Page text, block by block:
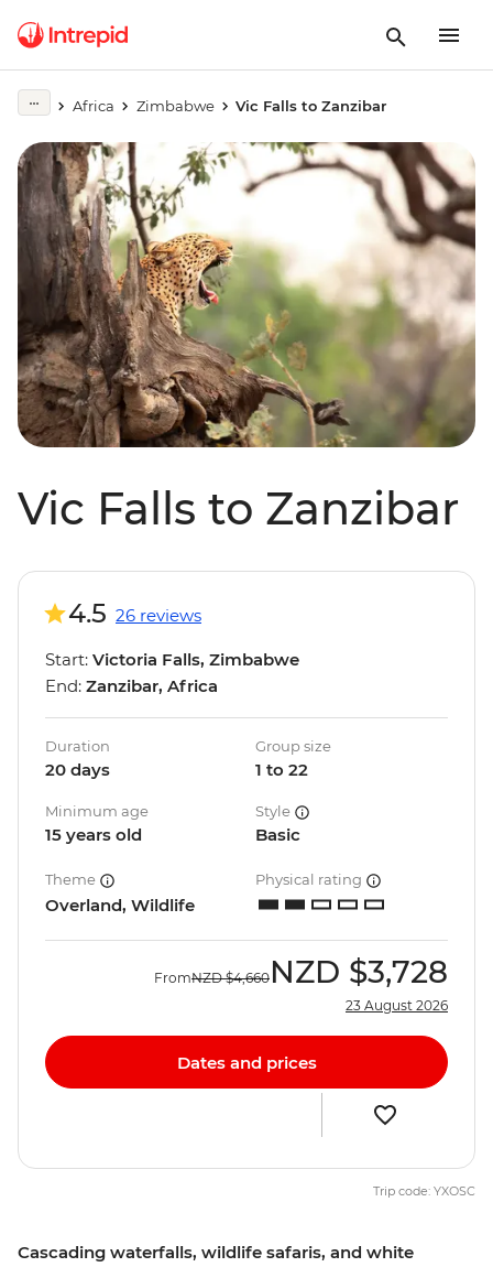
Africa Zimbabwe Vic Falls to Zanzibar
Vic Falls to Zanzibar
Cascading waterfalls, wildlife safaris, and white
4.5 26 reviews
Start: Victoria Falls, Zimbabwe
End: Zanzibar, Africa
Duration
20 days
Group size
1 to 22
Minimum age
15 years old
Style
Basic
Theme
Overland, Wildlife
Physical rating
FromNZD $4,660 NZD $3,728
23 August 2026
Dates and prices
Trip code: YXOSC